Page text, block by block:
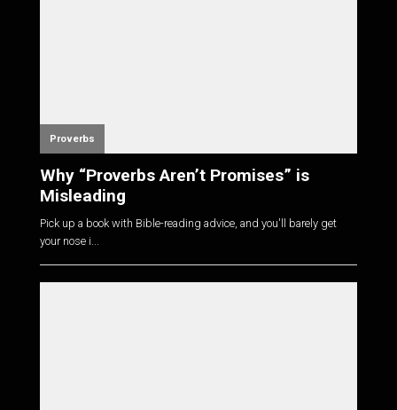
Proverbs
Why “Proverbs Aren’t Promises” is
Misleading
Pick up a book with Bible-reading advice, and you'll barely get
your nose i...